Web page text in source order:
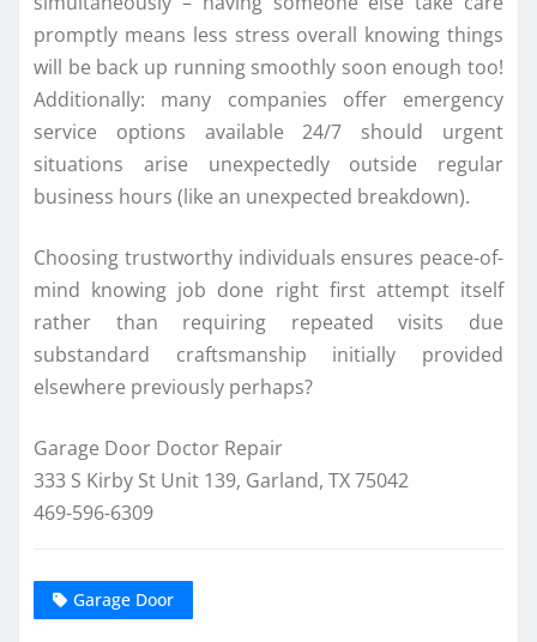
promptly means less stress overall knowing things
will be back up running smoothly soon enough too!
Additionally: many companies offer emergency
service options available 24/7 should urgent
situations arise unexpectedly outside regular
business hours (like an unexpected breakdown).
Choosing trustworthy individuals ensures peace-of-
mind knowing job done right first attempt itself
rather than requiring repeated visits due
substandard craftsmanship initially provided
elsewhere previously perhaps?
Garage Door Doctor Repair
333 S Kirby St Unit 139, Garland, TX 75042
469-596-6309
Garage Door